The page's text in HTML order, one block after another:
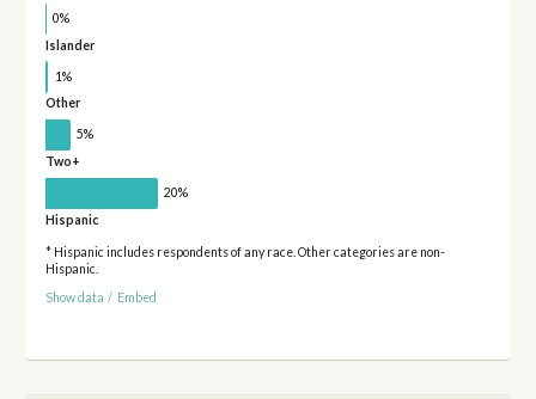
0%
Islander
1%
Other
5%
Two+
20%
Hispanic
* Hispanic includes respondents of any race. Other categories are non-
Hispanic.
Show data / Embed